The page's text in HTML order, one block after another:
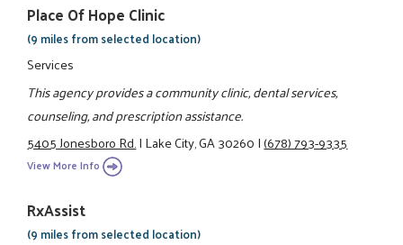
Place Of Hope Clinic
(9 miles from selected location)
Services
This agency provides a community clinic, dental services,
counseling, and prescription assistance.
5405 Jonesboro Rd.|Lake City, GA 30260|(678) 793-9335
View More Info
RxAssist
(9 miles from selected location)